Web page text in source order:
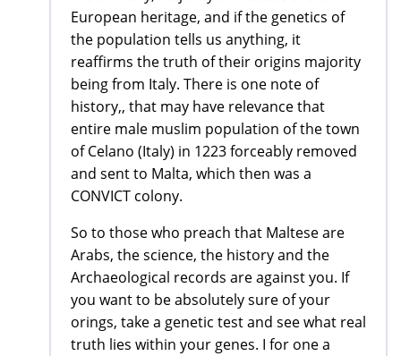
European heritage, and if the genetics of
the population tells us anything, it
reaffirms the truth of their origins majority
being from Italy. There is one note of
history,, that may have relevance that
entire male muslim population of the town
of Celano (Italy) in 1223 forceably removed
and sent to Malta, which then was a
CONVICT colony.
So to those who preach that Maltese are
Arabs, the science, the history and the
Archaeological records are against you. If
you want to be absolutely sure of your
orings, take a genetic test and see what real
truth lies within your genes. I for one a